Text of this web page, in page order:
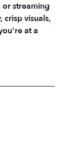
streaming
crisp visuals,
at a